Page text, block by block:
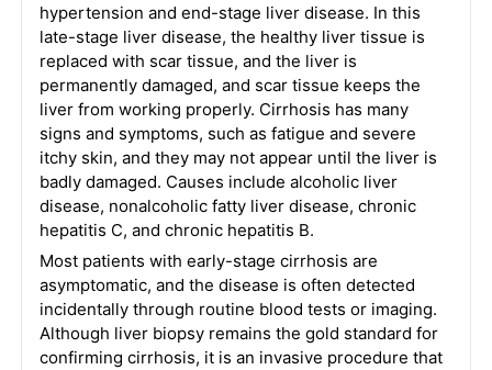
hypertension and end-stage liver disease. In this
late-stage liver disease, the healthy liver tissue is
replaced with scar tissue, and the liver is
permanently damaged, and scar tissue keeps the
liver from working properly. Cirrhosis has many
signs and symptoms, such as fatigue and severe
itchy skin, and they may not appear until the liver is
badly damaged. Causes include alcoholic liver
disease, nonalcoholic fatty liver disease, chronic
hepatitis C, and chronic hepatitis B.
Most patients with early-stage cirrhosis are
asymptomatic, and the disease is often detected
incidentally through routine blood tests or imaging.
Although liver biopsy remains the gold standard for
confirming cirrhosis, it is an invasive procedure that